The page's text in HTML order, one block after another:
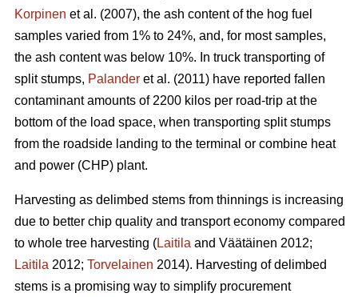
Korpinen et al. (2007), the ash content of the hog fuel
samples varied from 1% to 24%, and, for most samples,
the ash content was below 10%. In truck transporting of
split stumps, Palander et al. (2011) have reported fallen
contaminant amounts of 2200 kilos per road-trip at the
bottom of the load space, when transporting split stumps
from the roadside landing to the terminal or combine heat
and power (CHP) plant.
Harvesting as delimbed stems from thinnings is increasing
due to better chip quality and transport economy compared
to whole tree harvesting (Laitila and Väätäinen 2012;
Laitila 2012; Torvelainen 2014). Harvesting of delimbed
stems is a promising way to simplify procurement